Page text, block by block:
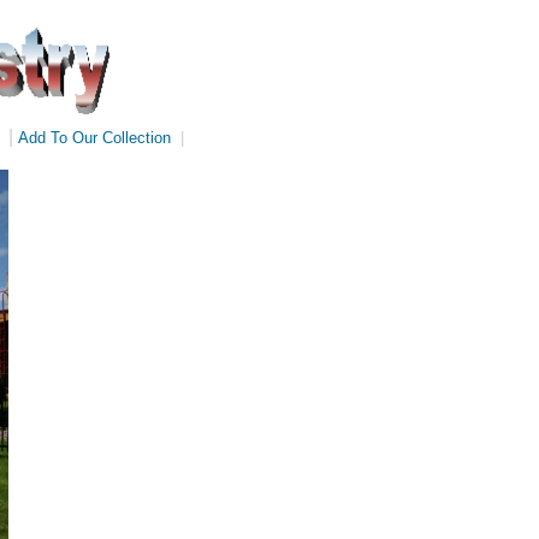
Add To Our Collection